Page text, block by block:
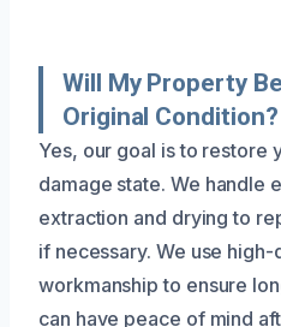
Will My Property
Original Condition?
Yes, our goal is to restore
damage state. We handle
extraction and drying to
if necessary. We use
workmanship to ensure
can have peace of mind